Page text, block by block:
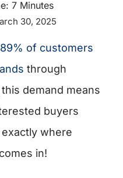
7 Minutes
30, 2025
89% of customers
through
demand means
buyers
where
in!